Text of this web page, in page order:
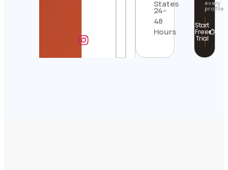
States
24-
48
Hours
every
profile.
Start
Free
Trial